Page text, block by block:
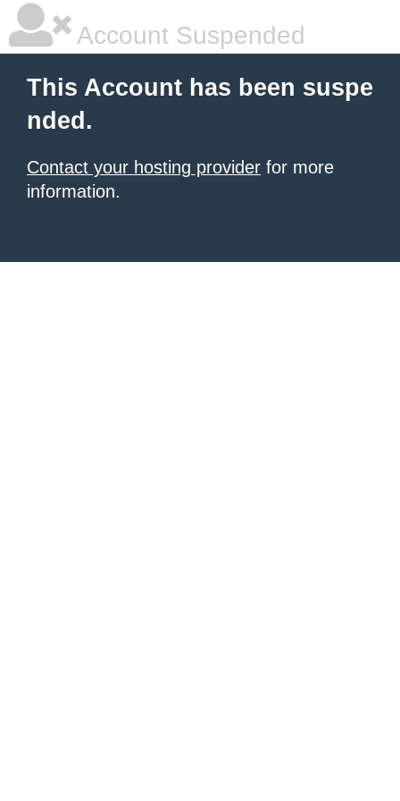
Account Suspended
This Account has been suspe
nded.
Contact your hosting provider for more
information.